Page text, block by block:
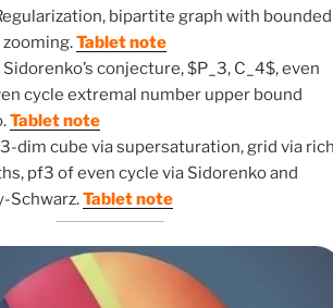
bipartite graph with bounded
Tablet note
Sidorenko’s conjecture, $P_3, C_4$, even
cycle extremal number upper bound
Tablet note
dim cube via supersaturation, grid via
pf3 of even cycle via Sidorenko and
Schwarz.Tablet note